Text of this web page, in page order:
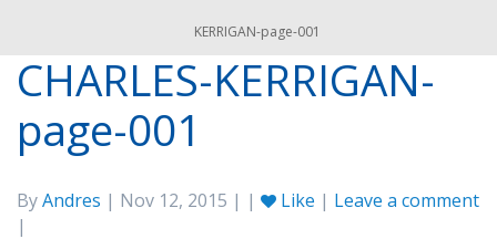
KERRIGAN-page-001
CHARLES-KERRIGAN-
page-001
ByAndres | Nov 12, 2015 | | Like | Leave a comment
|